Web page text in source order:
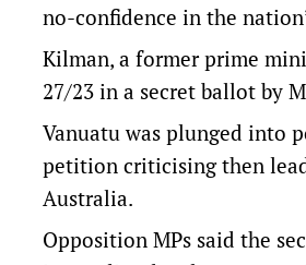
no-confidence in the
Kilman, a former prime
27/23 in a secret ballot by
Vanuatu was plunged into
petition criticising then
Australia.
Opposition MPs said the